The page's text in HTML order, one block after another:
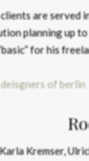
are served
planning up
for his
Kremser,